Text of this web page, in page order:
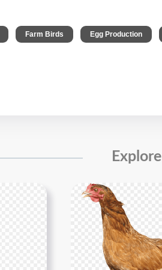
Farm Birds Egg Production